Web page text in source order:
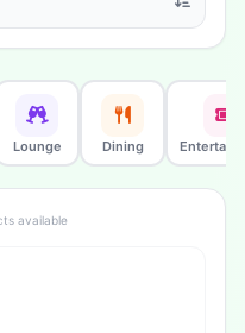
Lounge Dining
available